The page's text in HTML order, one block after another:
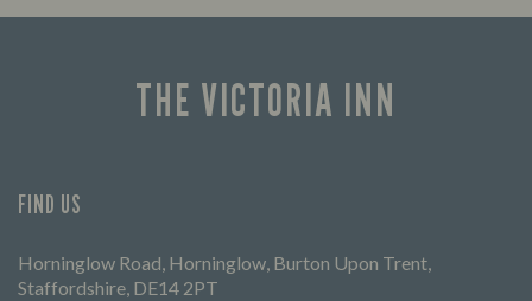
times
THE VICTORIA INN
FIND US
Horninglow Road, Horninglow, Burton Upon Trent,
Staffordshire, DE14 2PT